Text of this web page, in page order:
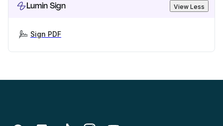
Lumin Sign View Less
Sign PDF